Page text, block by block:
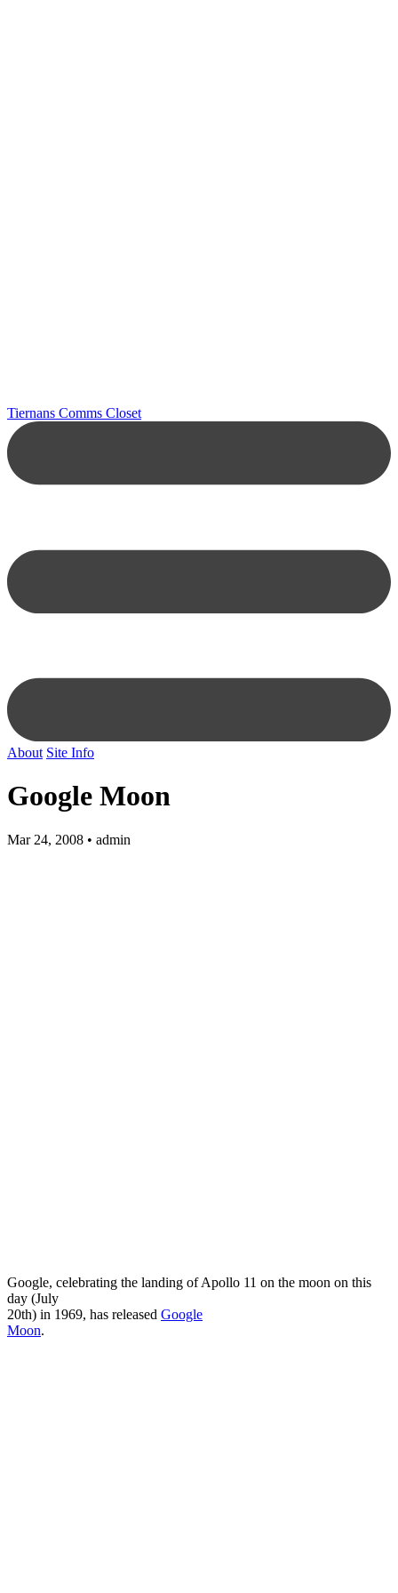
Tiernans Comms Closet
About Site Info
Google Moon
Mar 24, 2008 • admin
Google, celebrating the landing of Apollo 11 on the moon on this
day (July
20th) in 1969, has released Google
Moon.